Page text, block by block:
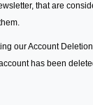
that are
our Account
has been